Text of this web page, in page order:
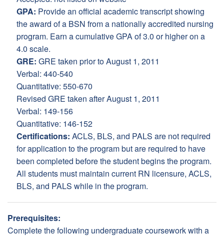
GPA: Provide an official academic transcript showing
the award of a BSN from a nationally accredited nursing
program. Earn a cumulative GPA of 3.0 or higher on a
4.0 scale.
GRE: GRE taken prior to August 1, 2011
Verbal: 440-540
Quantitative: 550-670
Revised GRE taken after August 1, 2011
Verbal: 149-156
Quantitative: 146-152
Certifications: ACLS, BLS, and PALS are not required
for application to the program but are required to have
been completed before the student begins the program.
All students must maintain current RN licensure, ACLS,
BLS, and PALS while in the program.
Prerequisites:
Complete the following undergraduate coursework with a